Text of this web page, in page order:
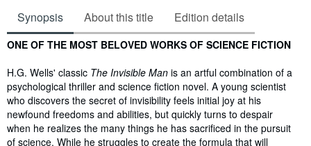
Synopsis About this title Edition details
Synopsis
ONE OF THE MOST BELOVED WORKS OF SCIENCE FICTION
H.G. Wells' classic The Invisible Man is an artful combination of a
psychological thriller and science fiction novel. A young scientist
who discovers the secret of invisibility feels initial joy at his
newfound freedoms and abilities, but quickly turns to despair
when he realizes the many things he has sacrificed in the pursuit
of science. While he struggles to create the formula that will